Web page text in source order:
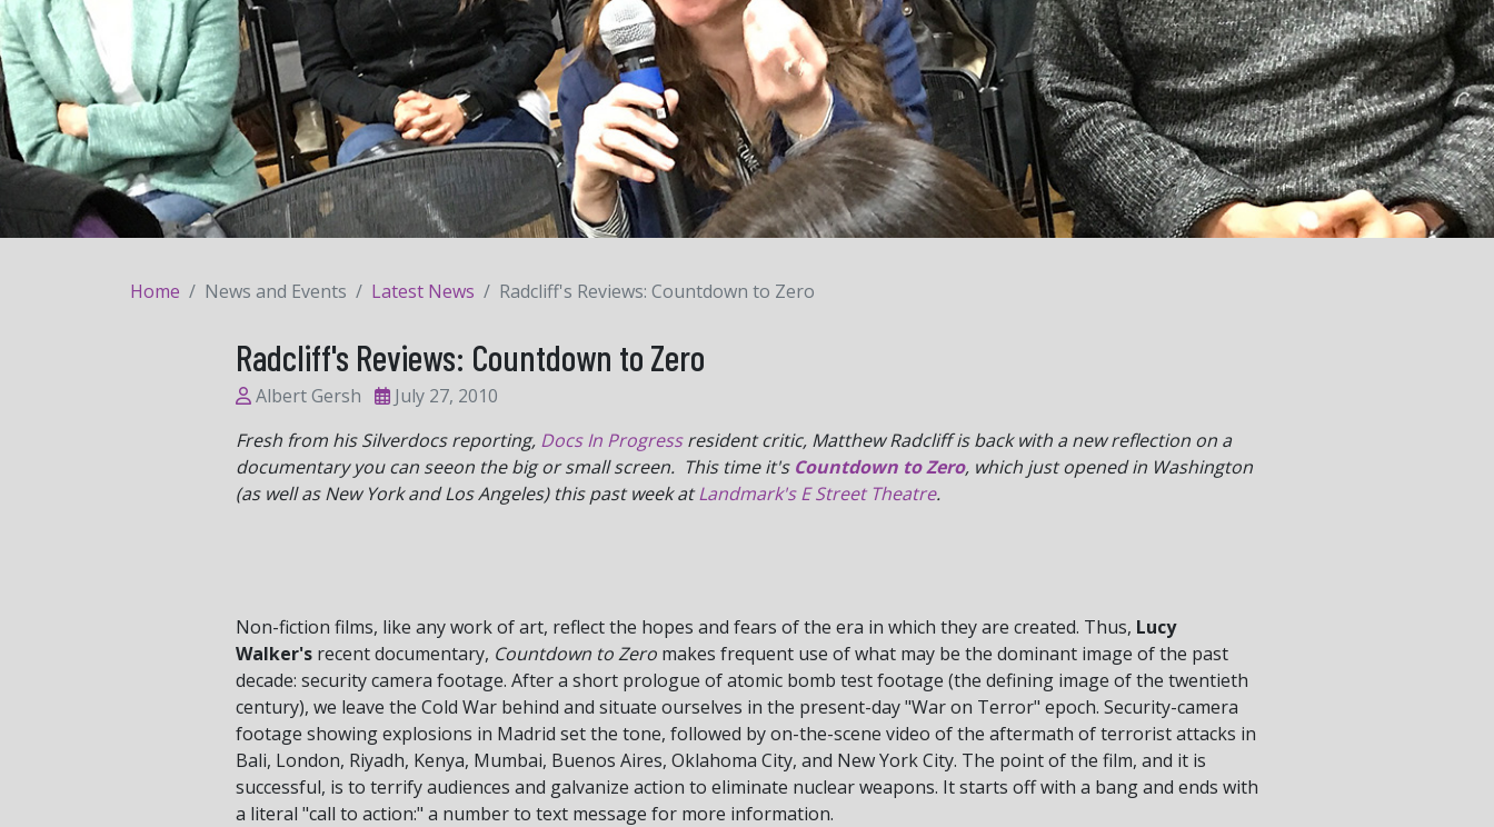
Home News and Events Latest News Radcliff's Reviews: Countdown to Zero
Radcliff's Reviews: Countdown to Zero
Albert Gersh
July 27, 2010
Fresh from his Silverdocs reporting, Docs In Progressresident critic, Matthew Radcliff is back with a new reflection on a
documentary you can seeon the big or small screen. This time it's Countdown to Zero, which just opened in Washington
(as well as New York and Los Angeles) this past week atLandmark's E Street Theatre.
Non-fiction films, like any work of art, reflect the hopes and fears of the era in which they are created. Thus, Lucy
Walker's recent documentary, Countdown to Zero makes frequent use of what may be the dominant image of the past
decade: security camera footage. After a short prologue of atomic bomb test footage (the defining image of the twentieth
century), we leave the Cold War behind and situate ourselves in the present-day "War on Terror" epoch. Security-camera
footage showing explosions in Madrid set the tone, followed by on-the-scene video of the aftermath of terrorist attacks in
Bali, London, Riyadh, Kenya, Mumbai, Buenos Aires, Oklahoma City, and New York City. The point of the film, and it is
successful, is to terrify audiences and galvanize action to eliminate nuclear weapons. It starts off with a bang and ends with
a literal "call to action:" a number to text message for more information.